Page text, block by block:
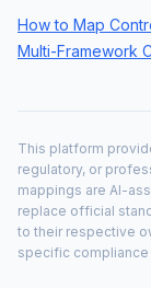
How to Map
Multi-Framework
This platform
regulatory, or
mappings are AI-
replace official
to their respective
specific